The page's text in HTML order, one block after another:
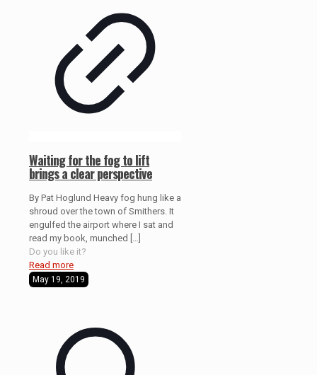
Waiting for the fog to lift
brings a clear perspective
By Pat Hoglund Heavy fog hung like a
shroud over the town of Smithers. It
engulfed the airport where I sat and
read my book, munched
Do you like it?
Read more
May 19, 2019